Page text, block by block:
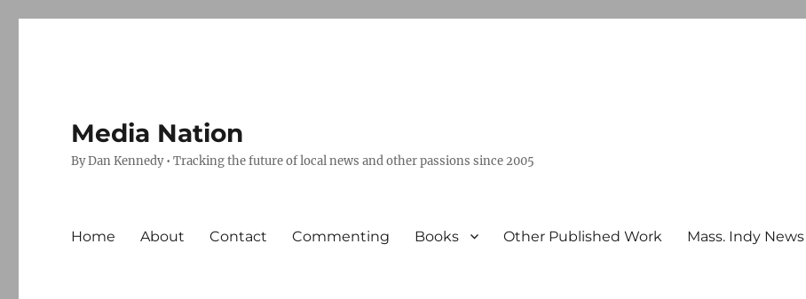
Media Nation
By Dan Kennedy • Tracking the future of local news and other passions since 2005
Home About Contact Commenting Books Other Published Work Mass. Indy News